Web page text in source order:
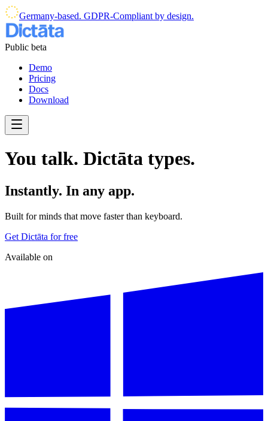
Germany-based. GDPR-Compliant by design.
Public beta
Demo
Pricing
Docs
Download
You talk. Dictāta types.
Instantly. In any app.
Built for minds that move faster than keyboard.
Get Dictāta for free
Available on